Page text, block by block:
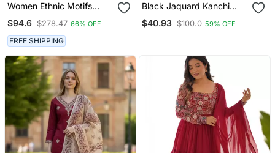
Women Ethnic Motifs
Printed Regular Thread
Work Chanderi Silk Kurta
With Trousers & With
Dupatta
$94.6 $278.47 66% OFF
FREE SHIPPING
Black Jaquard Kanchi
Cotton Maxi Kurti Dupatta
Set
$40.93 $100.0 59% OFF